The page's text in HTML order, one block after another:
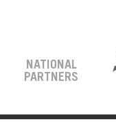
NATIONAL
PARTNERS